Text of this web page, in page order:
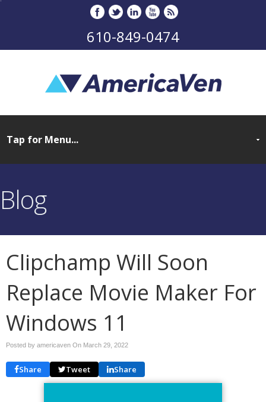
610-849-0474
Blog
Clipchamp Will Soon
Replace Movie Maker For
Windows 11
Posted by americaven On March 29, 2022
Share Tweet Share